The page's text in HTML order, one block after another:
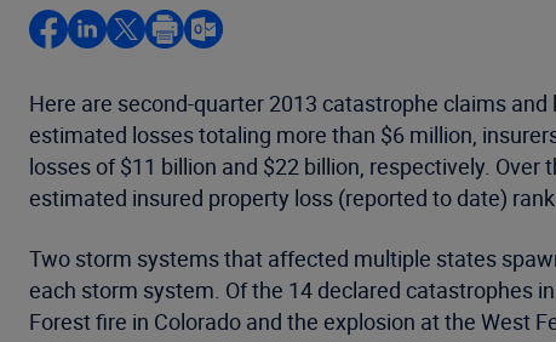
Here are second-quarter 2013 catastrophe claims
estimated losses totaling more than $6 million,
losses of $11 billion and $22 billion, respectively.
estimated insured property loss (reported to date)
Two storm systems that affected multiple states
each storm system. Of the 14 declared catastrophes
Forest fire in Colorado and the explosion at the West